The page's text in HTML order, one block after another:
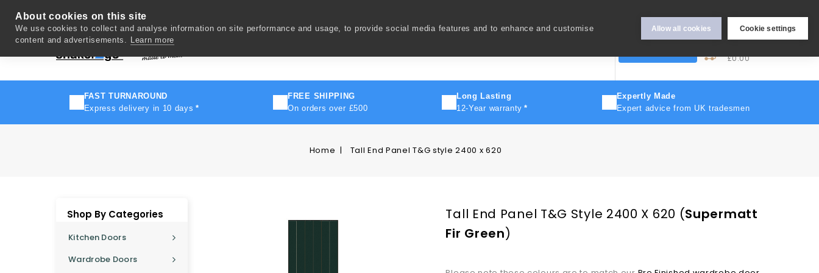
About cookies on this site
We use cookies to collect and analyse information on site performance and usage, to provide social media features and to enhance and customise
content and advertisements. Learn more
Allow all cookies Cookie settings
0
£0.00
FAST TURNAROUND
Express delivery in 10 days *
FREE SHIPPING
On orders over £500
Long Lasting
12-Year warranty *
Expertly Made
Expert advice from UK tradesmen
Home Tall End Panel T&G style 2400 x 620
Shop By Categories
Kitchen Doors
Wardrobe Doors
Tall End Panel T&G Style 2400 X 620 (Supermatt
Fir Green)